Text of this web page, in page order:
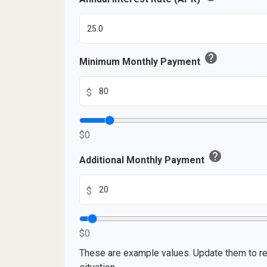
Minimum Monthly Payment help
$
$0
Additional Monthly Payment help
$
$0
These are example values. Update them to